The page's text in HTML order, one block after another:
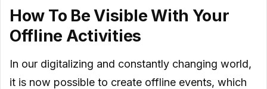
How To Be Visible With Your
Offline Activities
In our digitalizing and constantly changing world,
it is now possible to create offline events, which